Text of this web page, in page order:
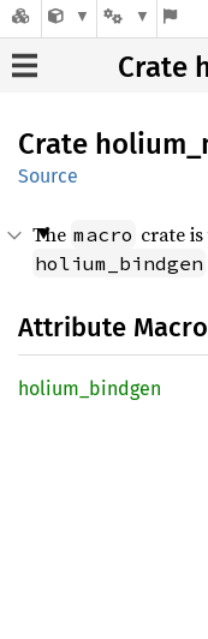
Crate
Crate holium_
Source
The macro crate
holium_bindgen
Attribute
holium_ bindgen